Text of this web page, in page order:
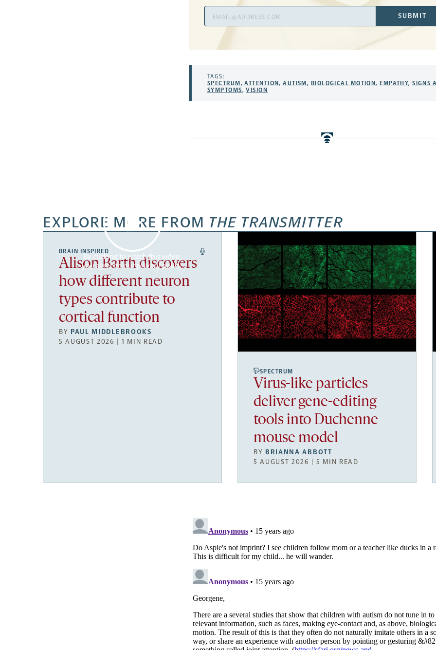
Address
SUBMIT
TAGS:
SPECTRUM ,ATTENTION,AUTISM , BIOLOGICAL MOTION, EMPATHY,SIGNS
SYMPTOMS,VISION
EXPLORE MORE FROM THE TRANSMITTER
By clicking to watch this video,
you agree to ourprivacy policy.
BRAIN INSPIRED
Alison Barth discovers
how different neuron
types contribute to
cortical function
BY PAUL MIDDLEBROOKS
5 AUGUST 2026 | 1 MIN READ
SPECTRUM
Virus-like particles
deliver gene-editing
tools into Duchenne
mouse model
BY BRIANNA ABBOTT
5 AUGUST 2026 | 5 MIN READ